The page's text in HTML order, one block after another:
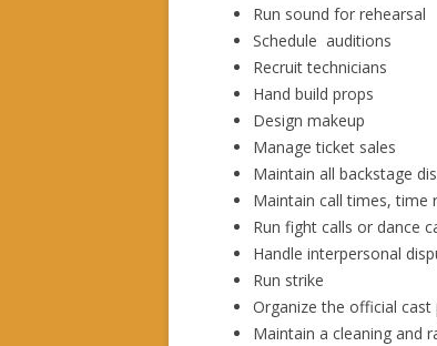
Run sound for rehearsal
Schedule auditions
Recruit technicians
Hand build props
Design makeup
Manage ticket sales
Maintain all backstage
Maintain call times, time
Run fight calls or dance
Handle interpersonal
Run strike
Organize the official cast
Maintain a cleaning and